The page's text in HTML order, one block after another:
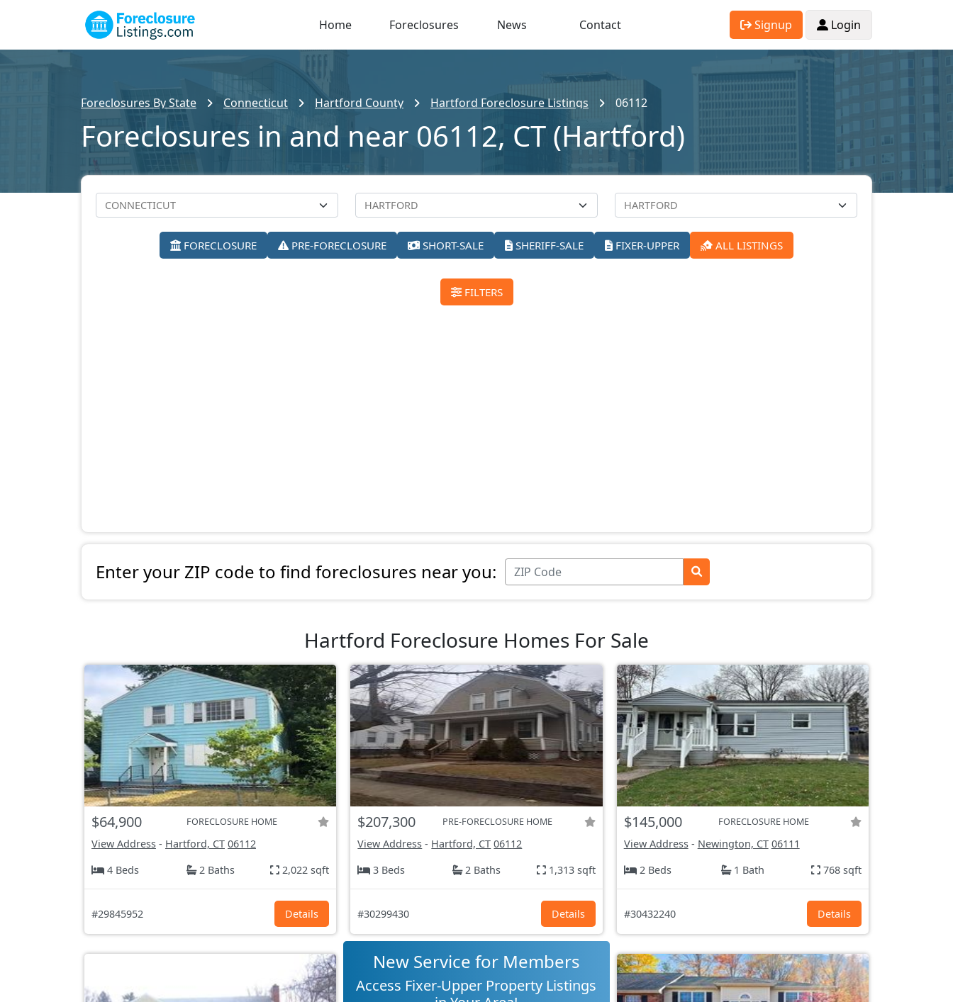
Home Foreclosures News Contact Signup Login
Foreclosures By State Connecticut Hartford County Hartford Foreclosure Listings 06112
Foreclosures in and near 06112, CT (Hartford)
FORECLOSURE PRE-FORECLOSURE SHORT-SALE SHERIFF-SALE FIXER-UPPER ALL LISTINGS
FILTERS
Enter your ZIP code to find foreclosures near you:
Hartford Foreclosure Homes For Sale
$64,900 FORECLOSURE HOME
View Address - Hartford, CT 06112
4 Beds
2 Baths 2,022 sqft
#29845952 Details
$207,300 PRE-FORECLOSURE HOME
View Address - Hartford, CT 06112
3 Beds
2 Baths 1,313 sqft
#30299430 Details
$145,000 FORECLOSURE HOME
View Address- Newington, CT 06111
2 Beds
1 Bath 768 sqft
#30432240 Details
New Service for Members
Access Fixer-Upper Property Listings